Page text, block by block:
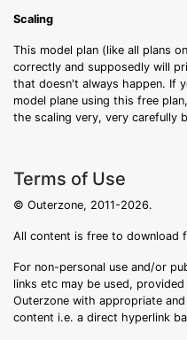
Scaling
This model plan (like all plans
correctly and supposedly will
that doesn't always happen. If
model plane using this free
the scaling very, very carefully
Terms of Use
© Outerzone, 2011-2026.
All content is free to download
For non-personal use and/or
links etc may be used,
Outerzone with appropriate
content i.e. a direct hyperlink